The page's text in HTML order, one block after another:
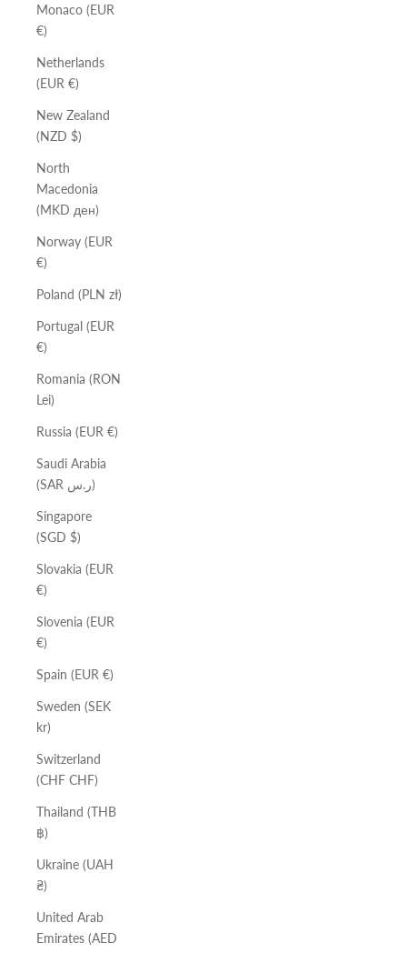
Monaco (EUR
€)
Netherlands
(EUR €)
New Zealand
(NZD $)
North
Macedonia
(MKD ден)
Norway (EUR
€)
Poland (PLN zł)
Portugal (EUR
€)
Romania (RON
Lei)
Russia (EUR €)
Saudi Arabia
(SAR ر.س)
Singapore
(SGD $)
Slovakia (EUR
€)
Slovenia (EUR
€)
Spain (EUR €)
Sweden (SEK
kr)
Switzerland
(CHF CHF)
Thailand (THB
฿)
Ukraine (UAH
₴)
United Arab
Emirates (AED